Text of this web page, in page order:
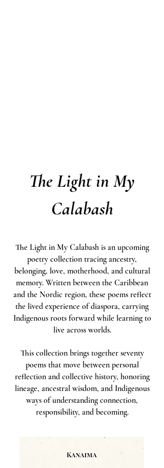
The Light in My
Calabash
The Light in My Calabash is an upcoming
poetry collection tracing ancestry,
belonging, love, motherhood, and cultural
memory. Written between the Caribbean
and the Nordic region, these poems reflect
the lived experience of diaspora, carrying
Indigenous roots forward while learning to
live across worlds.
This collection brings together seventy
poems that move between personal
reflection and collective history, honoring
lineage, ancestral wisdom, and Indigenous
ways of understanding connection,
responsibility, and becoming.